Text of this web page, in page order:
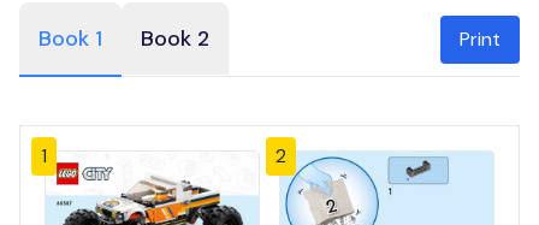
Book 1 Book 2 Print
1 2